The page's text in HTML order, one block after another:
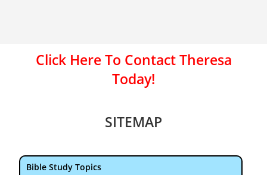
Click Here To Contact Theresa
Today!
SITEMAP
Bible Study Topics